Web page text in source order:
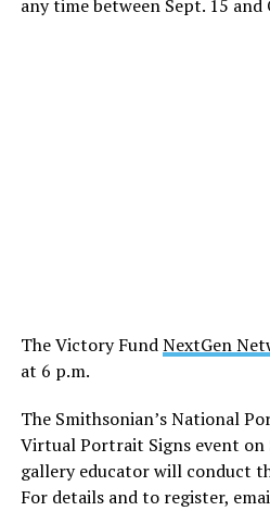
any time between Sept. 15 and
The Victory FundNextGen
at 6 p.m.
The Smithsonian’s National
Virtual Portrait Signs event on
gallery educator will conduct
For details and to register,